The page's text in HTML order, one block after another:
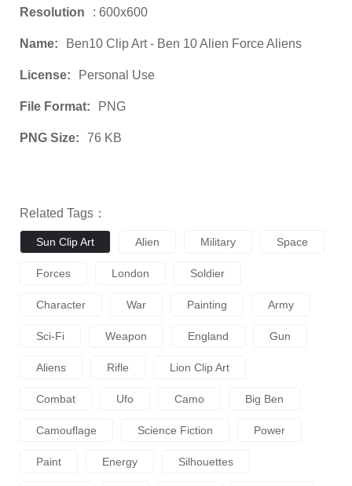
Resolution : 600x600
Name: Ben10 Clip Art - Ben 10 Alien Force Aliens
License: Personal Use
File Format: PNG
PNG Size: 76 KB
Related Tags：
Sun Clip Art Alien Military Space
Forces London Soldier
Character War Painting Army
Sci-Fi Weapon England Gun
Aliens Rifle Lion Clip Art
Combat Ufo Camo Big Ben
Camouflage Science Fiction Power
Paint Energy Silhouettes